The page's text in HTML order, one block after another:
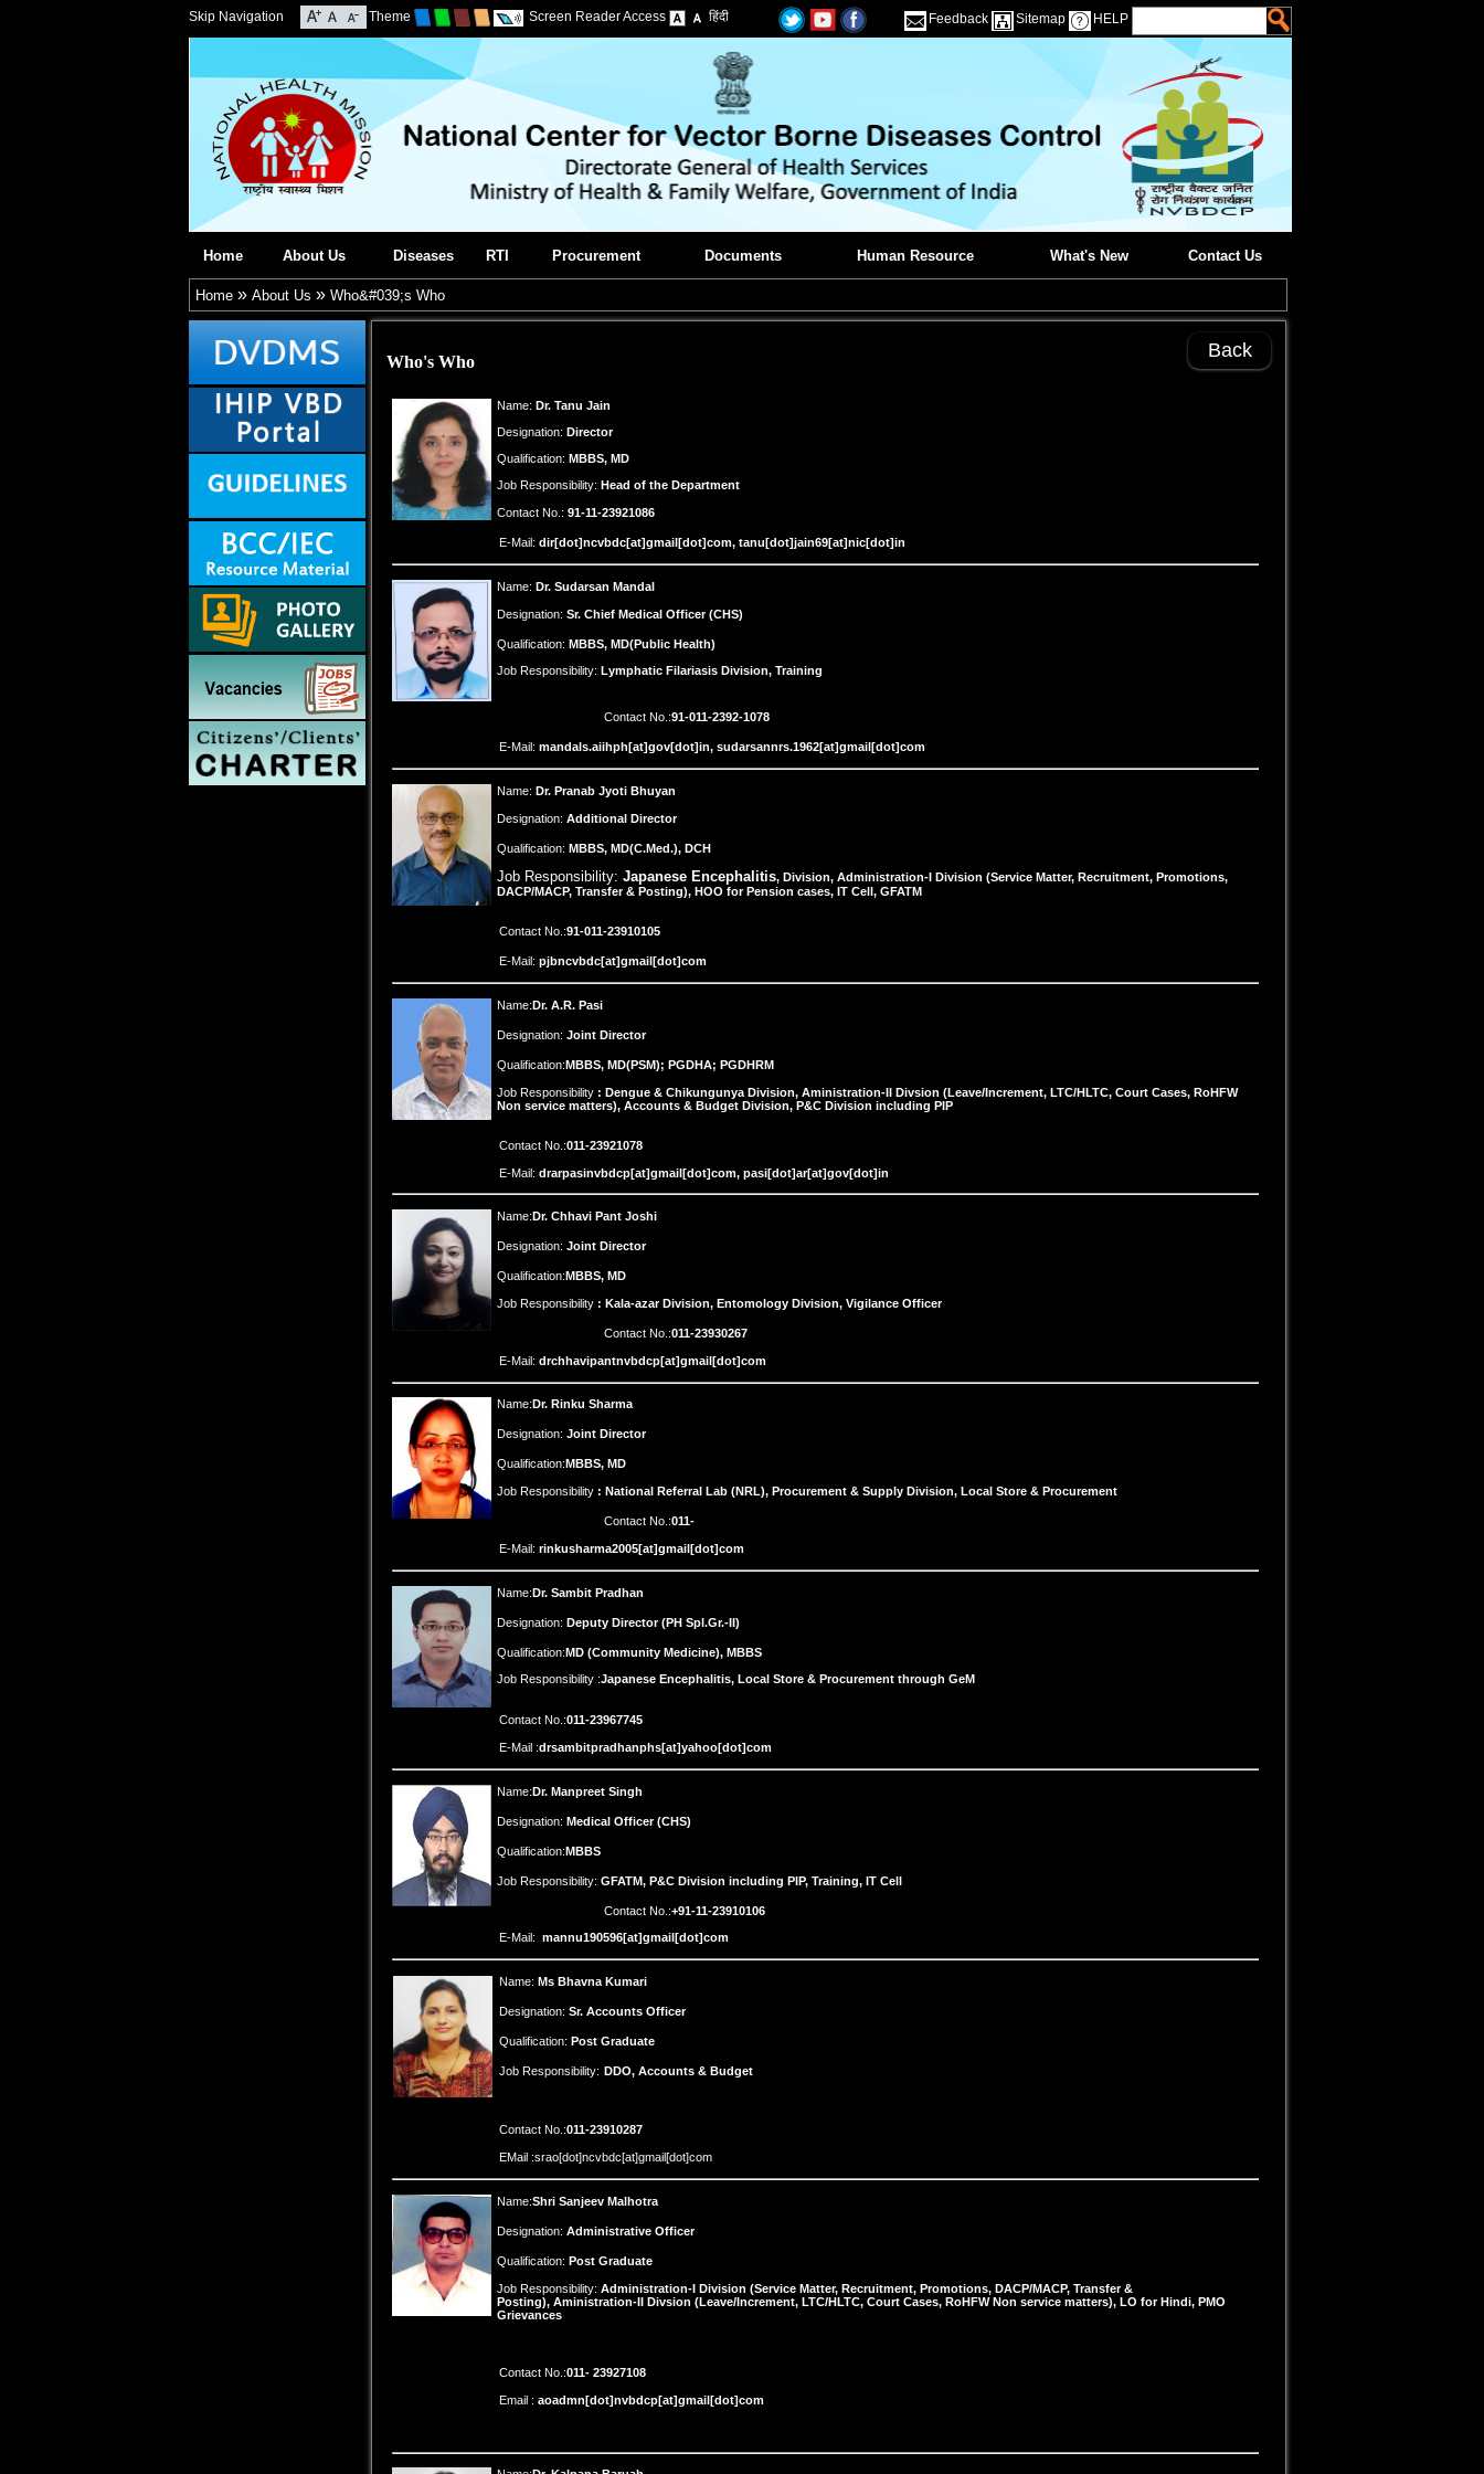
Skip Navigation Theme Screen Reader Access हिंदी Feedback Sitemap HELP
Home About Us Diseases RTI Procurement Documents Human Resource What's New Contact Us
Home» About Us » Who&#039;s Who
Who's Who
Back
Name: Dr. Tanu Jain
Designation: Director
Qualification: MBBS, MD
Job Responsibility: Head of the Department
Contact No.: 91-11-23921086
E-Mail: dir[dot]ncvbdc[at]gmail[dot]com, tanu[dot]jain69[at]nic[dot]in
Name: Dr. Sudarsan Mandal
Designation: Sr. Chief Medical Officer (CHS)
Qualification: MBBS, MD(Public Health)
Job Responsibility: Lymphatic Filariasis Division, Training
Contact No.:91-011-2392-1078
E-Mail: mandals.aiihph[at]gov[dot]in, sudarsannrs.1962[at]gmail[dot]com
Name: Dr. Pranab Jyoti Bhuyan
Designation: Additional Director
Qualification: MBBS, MD(C.Med.), DCH
Job Responsibility: Japanese Encephalitis, Division, Administration-I Division (Service Matter, Recruitment, Promotions,
DACP/MACP, Transfer & Posting), HOO for Pension cases, IT Cell, GFATM
Contact No.:91-011-23910105
E-Mail: pjbncvbdc[at]gmail[dot]com
Name:Dr. A.R. Pasi
Designation: Joint Director
Qualification:MBBS, MD(PSM); PGDHA; PGDHRM
Job Responsibility: Dengue & Chikungunya Division, Aministration-II Divsion (Leave/Increment, LTC/HLTC, Court Cases, RoHFW
Non service matters), Accounts & Budget Division, P&C Division including PIP
Contact No.:011-23921078
E-Mail: drarpasinvbdcp[at]gmail[dot]com, pasi[dot]ar[at]gov[dot]in
Name: Dr. Chhavi Pant Joshi
Designation: Joint Director
Qualification: MBBS, MD
Job Responsibility: Kala-azar Division, Entomology Division, Vigilance Officer
Contact No.:011-23930267
E-Mail: drchhavipantnvbdcp[at]gmail[dot]com
Name: Dr. Rinku Sharma
Designation: Joint Director
Qualification: MBBS, MD
Job Responsibility: National Referral Lab (NRL), Procurement & Supply Division, Local Store & Procurement
Contact No.:011-
E-Mail: rinkusharma2005[at]gmail[dot]com
Name:Dr. Sambit Pradhan
Designation: Deputy Director (PH Spl.Gr.-II)
Qualification:MD (Community Medicine), MBBS
Job Responsibility :Japanese Encephalitis, Local Store & Procurement through GeM
Contact No.:011-23967745
E-Mail :drsambitpradhanphs[at]yahoo[dot]com
Name:Dr. Manpreet Singh
Designation: Medical Officer (CHS)
Qualification:MBBS
Job Responsibility: GFATM, P&C Division including PIP, Training, IT Cell
Contact No.:+91-11-23910106
E-Mail: mannu190596[at]gmail[dot]com
Name: Ms Bhavna Kumari
Designation: Sr. Accounts Officer
Qualification: Post Graduate
Job Responsibility: DDO, Accounts & Budget
Contact No.:011-23910287
EMail :srao[dot]ncvbdc[at]gmail[dot]com
Name:Shri Sanjeev Malhotra
Designation: Administrative Officer
Qualification: Post Graduate
Job Responsibility: Administration-I Division (Service Matter, Recruitment, Promotions, DACP/MACP, Transfer &
Posting), Aministration-II Divsion (Leave/Increment, LTC/HLTC, Court Cases, RoHFW Non service matters), LO for Hindi, PMO
Grievances
Contact No.:011- 23927108
Email : aoadmn[dot]nvbdcp[at]gmail[dot]com